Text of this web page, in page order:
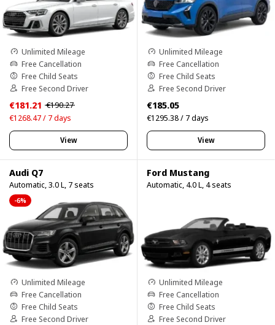
Unlimited Mileage
Free Cancellation
Free Child Seats
Free Second Driver
€181.21 €190.27
€1268.47 / 7 days
View
Unlimited Mileage
Free Cancellation
Free Child Seats
Free Second Driver
€185.05
€1295.38 / 7 days
View
Audi Q7
Automatic, 3.0 L, 7 seats
-6%
Unlimited Mileage
Free Cancellation
Free Child Seats
Free Second Driver
Ford Mustang
Automatic, 4.0 L, 4 seats
Unlimited Mileage
Free Cancellation
Free Child Seats
Free Second Driver